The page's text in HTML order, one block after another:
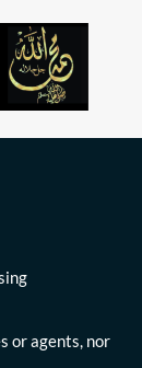
or agents, nor